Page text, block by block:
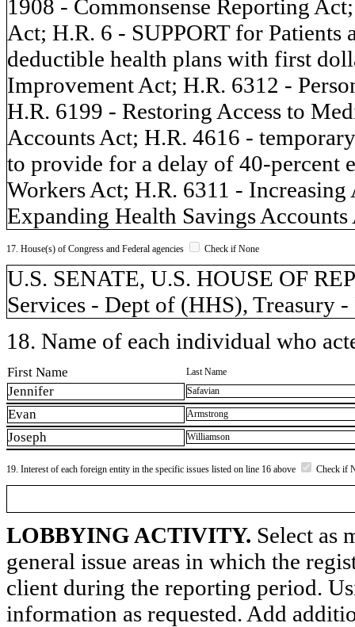
1908 - Commonsense Reporting
Act; H.R. 6 - SUPPORT for
deductible health plans with first
Improvement Act; H.R. 6312 -
H.R. 6199 - Restoring Access to
Accounts Act; H.R. 4616 -
to provide for a delay of 40-percent
Workers Act; H.R. 6311 -
Expanding Health Savings Accounts
17. House(s) of Congress and Federal agencies Check if None
U.S. SENATE, U.S. HOUSE OF
Services - Dept of (HHS), Treasury
18. Name of each individual who
First Name Last Name
Jennifer Safavian
Evan Armstrong
Joseph Williamson
19. Interest of each foreign entity in the specific issues listed on line 16 above Check if
LOBBYING ACTIVITY. Select as
general issue areas in which the
client during the reporting period.
information as requested. Add